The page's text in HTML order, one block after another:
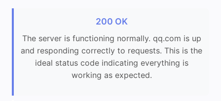
200 OK
The server is functioning normally. qq.com is up
and responding correctly to requests. This is the
ideal status code indicating everything is
working as expected.